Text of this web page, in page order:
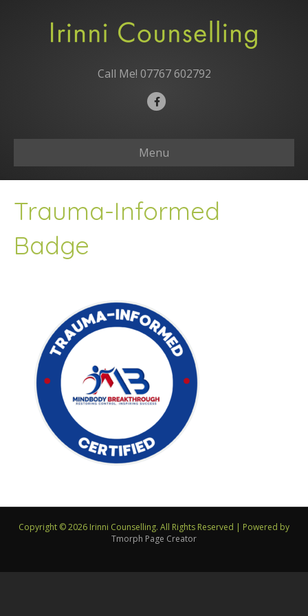
Call Me! 07767 602792
F
e
b
o
Menu
Trauma-Informed
Badge
Copyright © 2026 Irinni Counselling. All Rights Reserved | Powered by
Tmorph Page Creator